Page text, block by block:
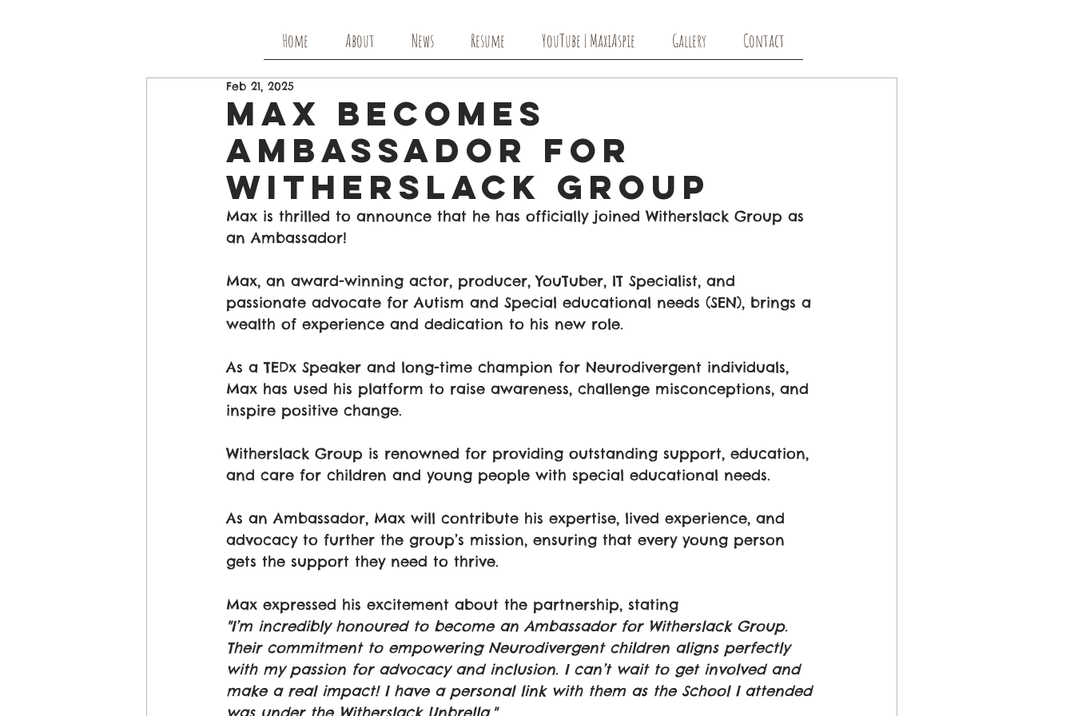
Home About News Resume YouTube | MaxiAspie Gallery Contact
Max Becomes
Ambassador For
witherslack Group
Feb 21, 2025
Max is thrilled to announce that he has officially joined Witherslack Group as
an Ambassador!
Max, an award-winning actor, producer, YouTuber, IT Specialist, and
passionate advocate for Autism and Special educational needs (SEN), brings a
wealth of experience and dedication to his new role.
As a TEDx Speaker and long-time champion for Neurodivergent individuals,
Max has used his platform to raise awareness, challenge misconceptions, and
inspire positive change.
Witherslack Group is renowned for providing outstanding support, education,
and care for children and young people with special educational needs.
As an Ambassador, Max will contribute his expertise, lived experience, and
advocacy to further the group’s mission, ensuring that every young person
gets the support they need to thrive.
Max expressed his excitement about the partnership, stating
"I’m incredibly honoured to become an Ambassador for Witherslack Group.
Their commitment to empowering Neurodivergent children aligns perfectly
with my passion for advocacy and inclusion. I can’t wait to get involved and
make a real impact! I have a personal link with them as the School I attended